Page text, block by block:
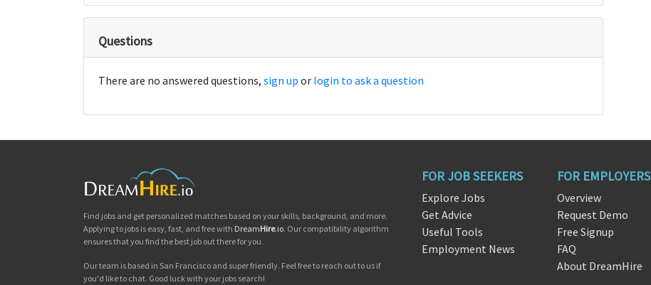
Questions
There are no answered questions, sign up or login to ask a question
Find jobs and get personalized matches based on your skills, background, and more.
Applying to jobs is easy, fast, and free with DreamHire.io. Our compatibility algorithm
ensures that you find the best job out there for you.
Our team is based in San Francisco and super friendly. Feel free to reach out to us if
you'd like to chat. Good luck with your jobs search!
FOR JOB SEEKERS
Explore Jobs
Get Advice
Useful Tools
Employment News
FOR EMPLOYERS
Overview
Request Demo
Free Signup
FAQ
About DreamHire